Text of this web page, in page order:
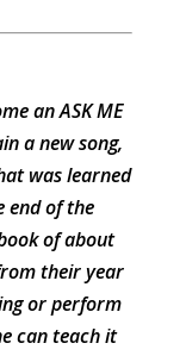
an ASK ME
a new song,
was learned
end of the
of about
their year
or perform
can teach it